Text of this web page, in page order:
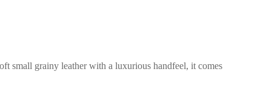
small grainy leather with a luxurious handfeel, it comes